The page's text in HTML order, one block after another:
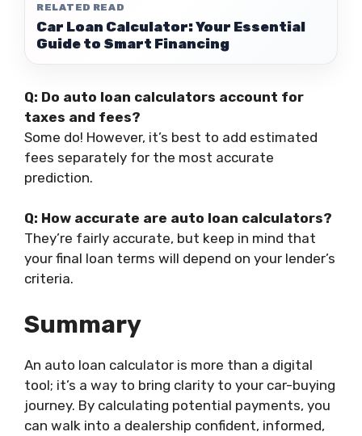
RELATED READ
Car Loan Calculator: Your Essential
Guide to Smart Financing
Q: Do auto loan calculators account for
taxes and fees?
Some do! However, it’s best to add estimated
fees separately for the most accurate
prediction.
Q: How accurate are auto loan calculators?
They’re fairly accurate, but keep in mind that
your final loan terms will depend on your lender’s
criteria.
Summary
An auto loan calculator is more than a digital
tool; it’s a way to bring clarity to your car-buying
journey. By calculating potential payments, you
can walk into a dealership confident, informed,